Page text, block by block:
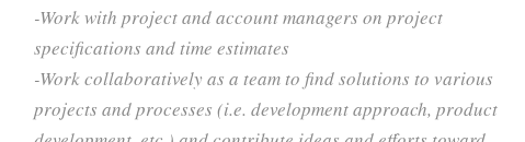
-Work with project and account managers on project
specifications and time estimates
-Work collaboratively as a team to find solutions to various
projects and processes (i.e. development approach, product